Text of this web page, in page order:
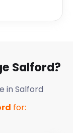
Salford?
in Salford
for: